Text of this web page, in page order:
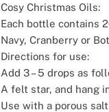
Cosy Christmas Oils:
Each bottle contains
Navy, Cranberry or
Directions for use:
Add 3 – 5 drops as
A felt star, and hang
Use with a porous